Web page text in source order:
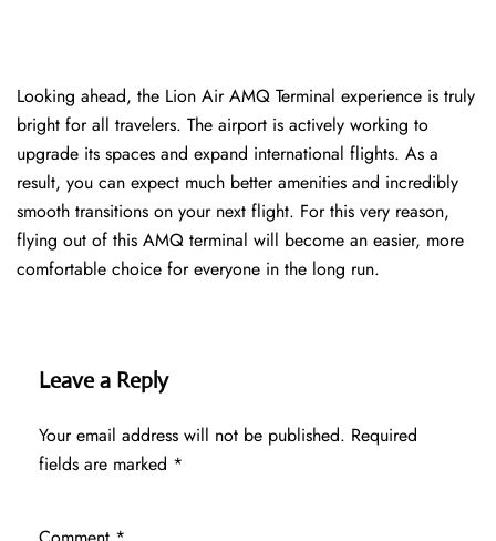
Looking ahead, the Lion Air AMQ Terminal experience is truly
bright for all travelers. The airport is actively working to
upgrade its spaces and expand international flights. As a
result, you can expect much better amenities and incredibly
smooth transitions on your next flight. For this very reason,
flying out of this AMQ terminal will become an easier, more
comfortable choice for everyone in the long run.
Leave a Reply
Your email address will not be published. Required
fields are marked *